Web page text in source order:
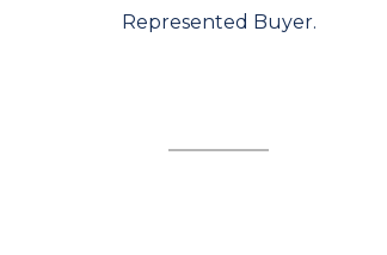
Represented Buyer.